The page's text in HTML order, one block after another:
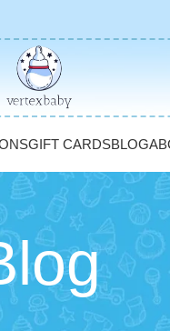
GIFT CARDSBLOG